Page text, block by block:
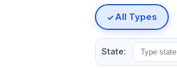
All Types
State: